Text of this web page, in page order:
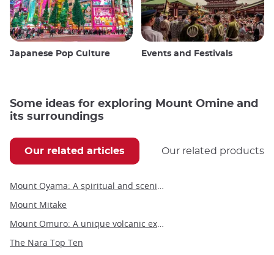
Japanese Pop Culture Events and Festivals
Some ideas for exploring Mount Omine and
its surroundings
Our related articles Our related products
Mount Oyama: A spiritual and scenic hiking destination near Tokyo
Mount Mitake
Mount Omuro: A unique volcanic experience on the Izu Peninsula
The Nara Top Ten